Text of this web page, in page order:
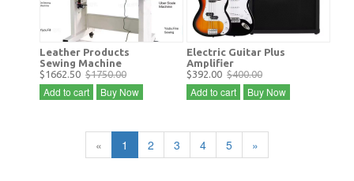
Leather Products
Sewing Machine
$1662.50 $1750.00
Add to cart Buy Now
Electric Guitar Plus
Amplifier
$392.00 $400.00
Add to cart Buy Now
« 1 2 3 4 5 »